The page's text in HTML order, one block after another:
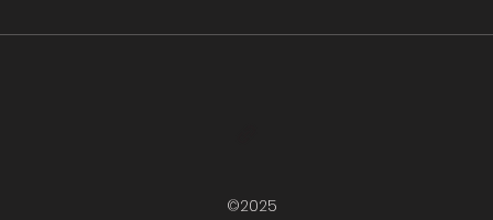
©2025